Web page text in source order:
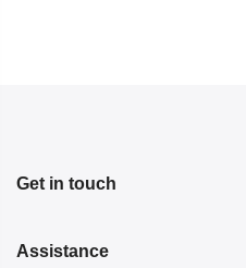
Get in touch
Assistance